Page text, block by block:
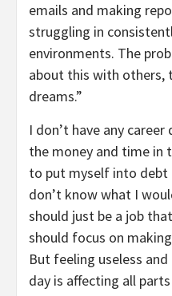
emails and making
struggling in
environments. The
about this with others,
dreams.”
I don’t have any
the money and time in
to put myself into debt
don’t know what I
should just be a job
should focus on
But feeling useless
day is affecting all